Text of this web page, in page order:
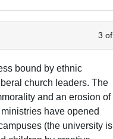
3
bound by ethnic
church leaders. The
and an erosion of
have opened
(the university is